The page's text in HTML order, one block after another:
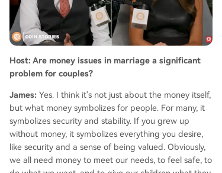
m. He concludes that fostering warmth and kind
ness is a simple yet powerful way to strengthen
bonds and, in his words, "put divorce lawyers ou
t of business."
Host: Are money issues in marriage a significant
problem for couples?
James: Yes. I think it's not just about the money itself,
but what money symbolizes for people. For many, it
symbolizes security and stability. If you grew up
without money, it symbolizes everything you desire,
like security and a sense of being valued. Obviously,
we all need money to meet our needs, to feel safe, to